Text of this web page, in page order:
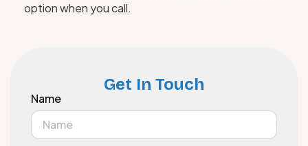
option when you call.
Get In Touch
Name